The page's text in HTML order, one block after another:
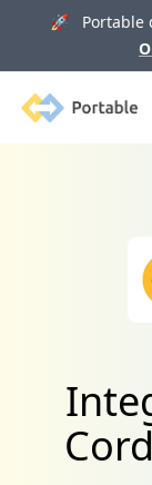
🚀 Portable
Portable